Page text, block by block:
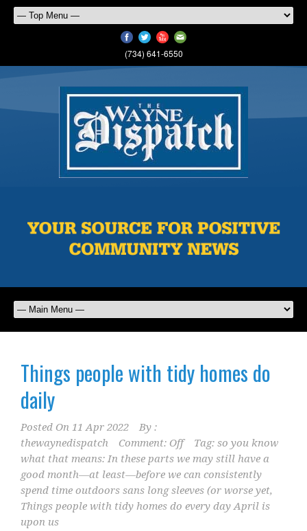
(734) 641-6550
Things people with tidy homes do
daily
Posted On 11 Apr 2022
By :
thewaynedispatch
Comment: Off Tag: so you know
what that means: In these parts we may still have a
good month—at least—before we can consistently
spend time outdoors sans long sleeves (or worse yet,
Things people with tidy homes do every day April is
upon us